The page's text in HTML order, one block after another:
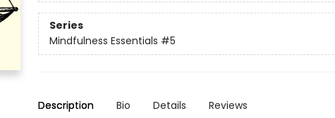
Series
Mindfulness Essentials #5
Description Bio Details Reviews